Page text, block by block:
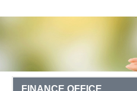
FINANCE OFFICE